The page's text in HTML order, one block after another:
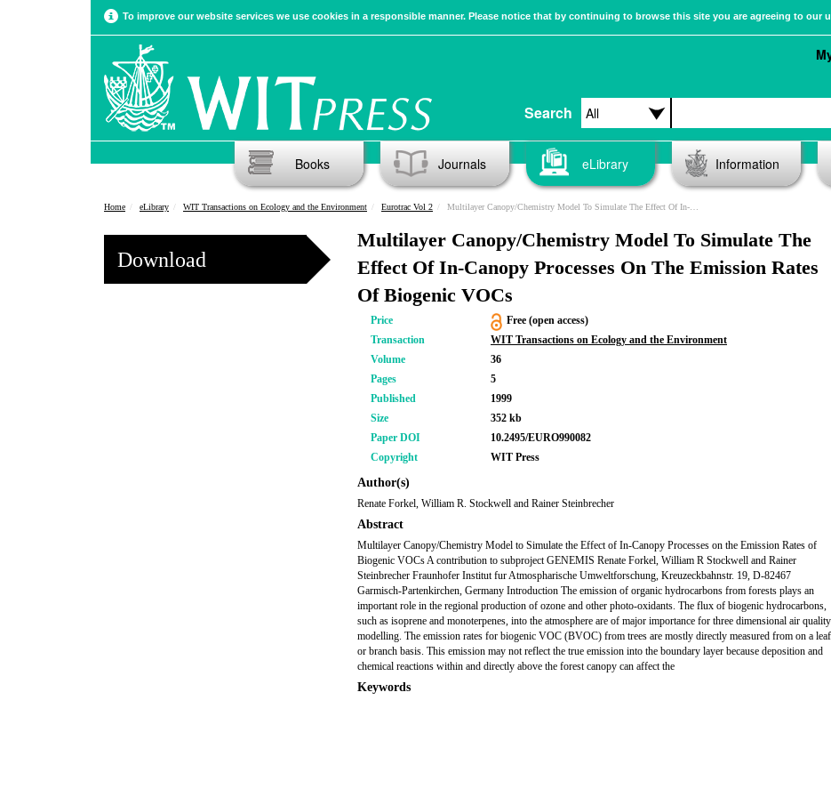
To improve our website services we use cookies in a responsible manner. Please notice that by continuing to browse this site you are agreeing to our
Search
Books Journals eLibrary Information
Home eLibrary WIT Transactions on Ecology and the Environment Eurotrac Vol 2 Multilayer Canopy/Chemistry Model To Simulate The Effect Of In-Canopy Processes On The Emission Rates Of Biogenic VOCs
Download
Multilayer Canopy/Chemistry Model To Simulate The
Effect Of In-Canopy Processes On The Emission Rates
Of Biogenic VOCs
Price
Free (open access)
Transaction
WIT Transactions on Ecology and the Environment
Volume
36
Pages
5
Published
1999
Size
352 kb
Paper DOI
10.2495/EURO990082
Copyright
WIT Press
Author(s)
Renate Forkel, William R. Stockwell and Rainer Steinbrecher
Abstract
Multilayer Canopy/Chemistry Model to Simulate the Effect of In-Canopy Processes on the Emission Rates of
Biogenic VOCs A contribution to subproject GENEMIS Renate Forkel, William R Stockwell and Rainer
Steinbrecher Fraunhofer Institut fur Atmospharische Umweltforschung, Kreuzeckbahnstr. 19, D-82467
Garmisch-Partenkirchen, Germany Introduction The emission of organic hydrocarbons from forests plays an
important role in the regional production of ozone and other photo-oxidants. The flux of biogenic hydrocarbons,
such as isoprene and monoterpenes, into the atmosphere are of major importance for three dimensional air quality
modelling. The emission rates for biogenic VOC (BVOC) from trees are mostly directly measured from on a leaf
or branch basis. This emission may not reflect the true emission into the boundary layer because deposition and
chemical reactions within and directly above the forest canopy can affect the
Keywords